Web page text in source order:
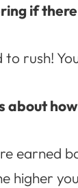
if
to rush!
about
earned
higher